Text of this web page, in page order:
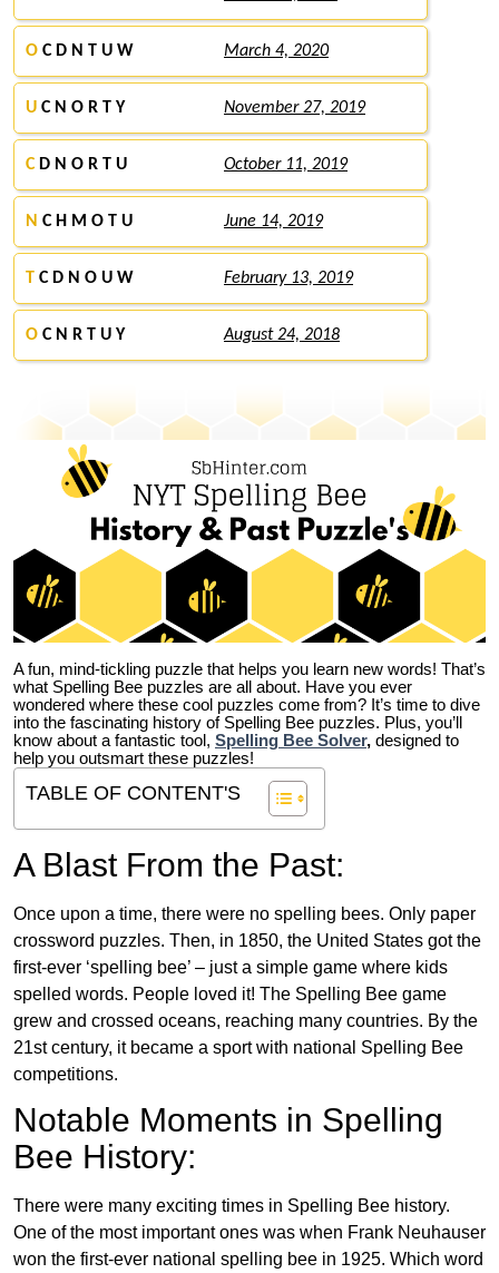
O C D N T U W March 4, 2020
U C N O R T Y November 27, 2019
CD N O R T U October 11, 2019
N C H M O T U June 14, 2019
T C D N O U W February 13, 2019
O C N R T U Y August 24, 2018
A fun, mind-tickling puzzle that helps you learn new words! That’s
what Spelling Bee puzzles are all about. Have you ever
wondered where these cool puzzles come from? It’s time to dive
into the fascinating history of Spelling Bee puzzles. Plus, you’ll
know about a fantastic tool, Spelling Bee Solver, designed to
help you outsmart these puzzles!
TABLE OF CONTENT'S
A Blast From the Past:
Once upon a time, there were no spelling bees. Only paper
crossword puzzles. Then, in 1850, the United States got the
first-ever ‘spelling bee’ – just a simple game where kids
spelled words. People loved it! The Spelling Bee game
grew and crossed oceans, reaching many countries. By the
21st century, it became a sport with national Spelling Bee
competitions.
Notable Moments in Spelling
Bee History:
There were many exciting times in Spelling Bee history.
One of the most important ones was when Frank Neuhauser
won the first-ever national spelling bee in 1925. Which word